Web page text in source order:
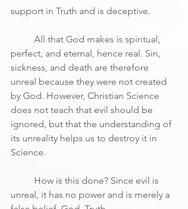
support in Truth and is deceptive.
perfect, and eternal, hence real. Sin,
sickness, and death are therefore
unreal because they were not created
by God. However, Christian Science
does not teach that evil should be
ignored, but that the understanding of
its unreality helps us to destroy it in
Science.
unreal, it has no power and is merely a